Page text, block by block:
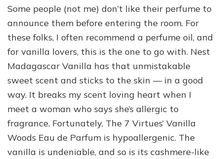
Some people (not me) don’t like their perfume to
announce them before entering the room. For
these folks, I often recommend a perfume oil, and
for vanilla lovers, this is the one to go with. Nest
Madagascar Vanilla has that unmistakable
sweet scent and sticks to the skin — in a good
way. It breaks my scent loving heart when I
meet a woman who says she’s allergic to
fragrance. Fortunately, The 7 Virtues’ Vanilla
Woods Eau de Parfum is hypoallergenic. The
vanilla is undeniable, and so is its cashmere-like